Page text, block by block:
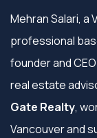
Mehran Salari,
professional
founder and
real estate
Gate Realty,
Vancouver and